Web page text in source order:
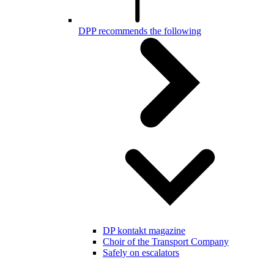
DPP recommends the following
DP kontakt magazine
Choir of the Transport Company
Safely on escalators